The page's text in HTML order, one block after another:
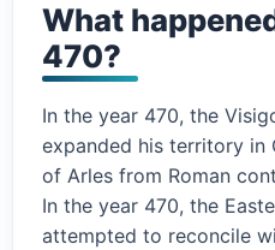
What
470?
In the year 470, the
expanded his territory in
of Arles from Roman
In the year 470, the
attempted to reconcile